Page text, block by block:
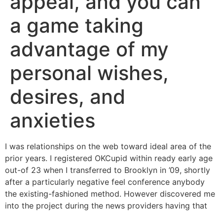
a game taking
advantage of my
personal wishes,
desires, and
anxieties
I was relationships on the web toward ideal area of the
prior years. I registered OKCupid within ready early age
out-of 23 when I transferred to Brooklyn in ’09, shortly
after a particularly negative feel conference anybody
the existing-fashioned method. However discovered me
into the project during the news providers having that